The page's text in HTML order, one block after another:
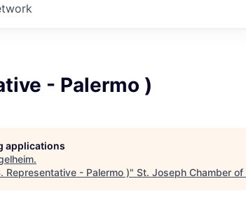
- Palermo )
applications
.
Representative - Palermo )" St. Joseph Chamber of